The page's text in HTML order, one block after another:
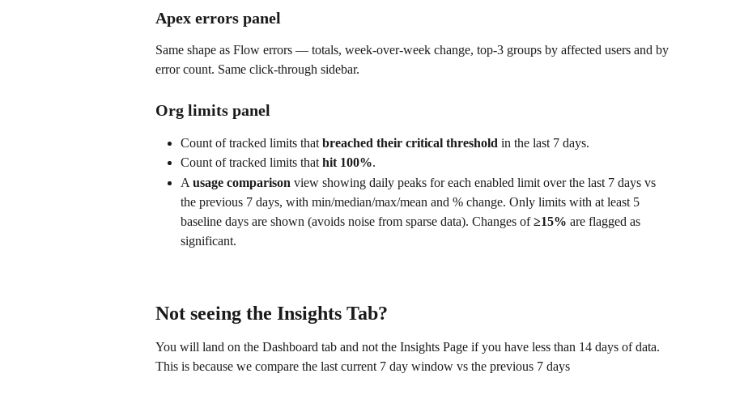
Apex errors panel
Same shape as Flow errors — totals, week-over-week change, top-3 groups by affected users and by
error count. Same click-through sidebar.
Org limits panel
Count of tracked limits that breached their critical threshold in the last 7 days.
Count of tracked limits that hit 100%.
A usage comparison view showing daily peaks for each enabled limit over the last 7 days vs
the previous 7 days, with min/median/max/mean and % change. Only limits with at least 5
baseline days are shown (avoids noise from sparse data). Changes of ≥15% are flagged as
significant.
Not seeing the Insights Tab?
You will land on the Dashboard tab and not the Insights Page if you have less than 14 days of data.
This is because we compare the last current 7 day window vs the previous 7 days